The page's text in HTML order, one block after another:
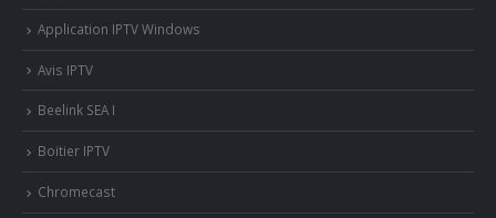
Application IPTV Windows
Avis IPTV
Beelink SEA I
Boitier IPTV
Chromecast